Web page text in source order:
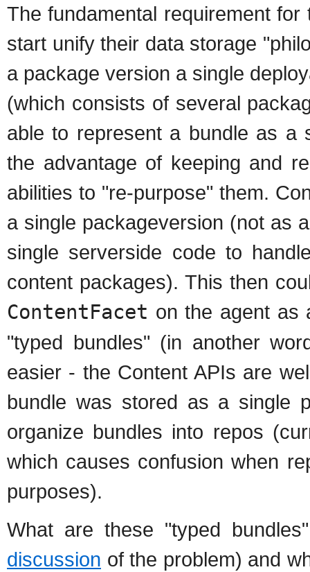
The fundamental requirement
start unify their data storage
a package version a single
(which consists of several
able to represent a bundle as a
the advantage of keeping and
abilities to "re-purpose" them.
a single packageversion (not as
single serverside code to
content packages). This then
ContentFacet on the agent as
"typed bundles" (in another
easier - the Content APIs are
bundle was stored as a single
organize bundles into repos
which causes confusion when
purposes).
What are these "typed
discussion of the problem) and